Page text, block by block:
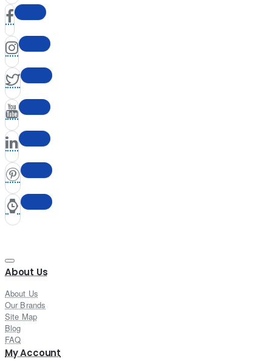
About Us
About Us
Our Brands
Site Map
Blog
FAQ
My Account